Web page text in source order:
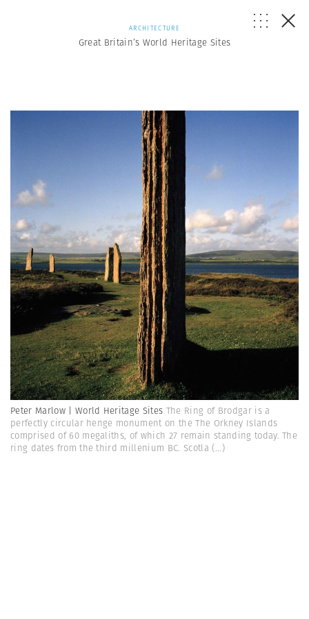
ARCHITECTURE
Great Britain’s World Heritage Sites
Peter Marlow | World Heritage Sites The Ring of Brodgar is a
perfectly circular henge monument on the The Orkney Islands
comprised of 60 megaliths, of which 27 remain standing today. The
ring dates from the third millenium BC. Scotla (...)